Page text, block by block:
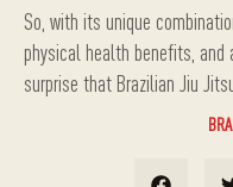
So, with its unique
physical health benefits, and
surprise that Brazilian Jiu